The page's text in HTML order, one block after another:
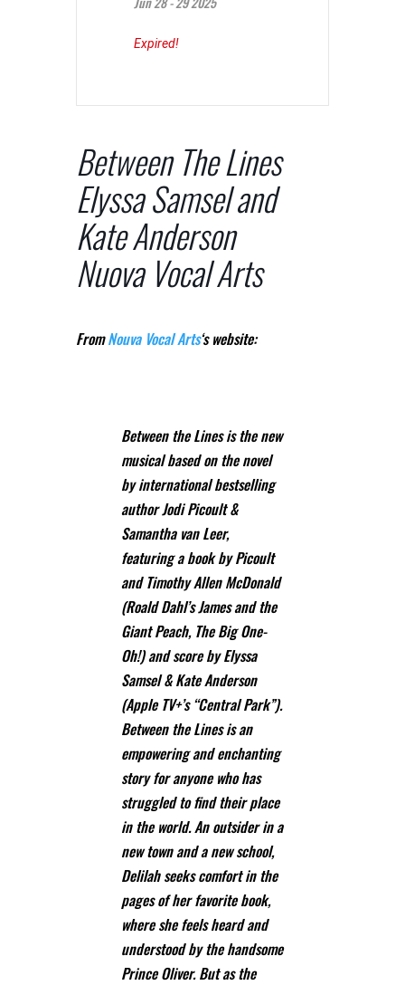
Expired!
Between The Lines
Elyssa Samsel and
Kate Anderson
Nuova Vocal Arts
FromNouva Vocal Arts‘s website:
Between the Lines is the new
musical based on the novel
by international bestselling
author Jodi Picoult &
Samantha van Leer,
featuring a book by Picoult
and Timothy Allen McDonald
(Roald Dahl’s James and the
Giant Peach, The Big One-
Oh!) and score by Elyssa
Samsel & Kate Anderson
(Apple TV+’s “Central Park”).
Between the Lines is an
empowering and enchanting
story for anyone who has
struggled to find their place
in the world. An outsider in a
new town and a new school,
Delilah seeks comfort in the
pages of her favorite book,
where she feels heard and
understood by the handsome
Prince Oliver. But as the